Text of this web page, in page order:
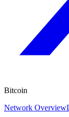
Bitcoin
Network Overview